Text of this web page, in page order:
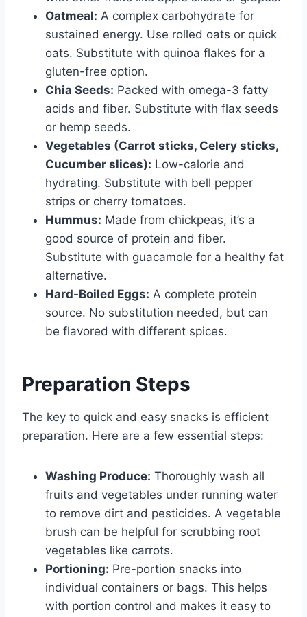
Oatmeal: A complex carbohydrate for
sustained energy. Use rolled oats or quick
oats. Substitute with quinoa flakes for a
gluten-free option.
Chia Seeds: Packed with omega-3 fatty
acids and fiber. Substitute with flax seeds
or hemp seeds.
Vegetables (Carrot sticks, Celery sticks,
Cucumber slices): Low-calorie and
hydrating. Substitute with bell pepper
strips or cherry tomatoes.
Hummus: Made from chickpeas, it’s a
good source of protein and fiber.
Substitute with guacamole for a healthy fat
alternative.
Hard-Boiled Eggs: A complete protein
source. No substitution needed, but can
be flavored with different spices.
Preparation Steps
The key to quick and easy snacks is efficient
preparation. Here are a few essential steps:
Washing Produce: Thoroughly wash all
fruits and vegetables under running water
to remove dirt and pesticides. A vegetable
brush can be helpful for scrubbing root
vegetables like carrots.
Portioning: Pre-portion snacks into
individual containers or bags. This helps
with portion control and makes it easy to